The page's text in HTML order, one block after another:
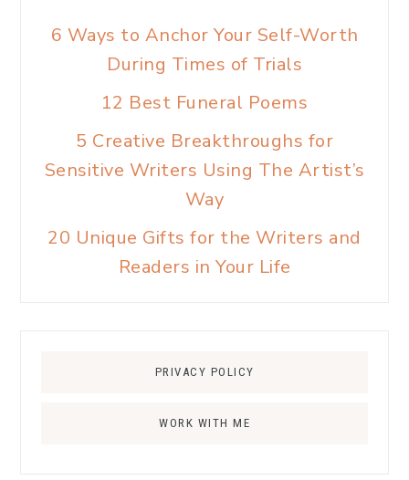
6 Ways to Anchor Your Self-Worth
During Times of Trials
12 Best Funeral Poems
5 Creative Breakthroughs for
Sensitive Writers Using The Artist’s
Way
20 Unique Gifts for the Writers and
Readers in Your Life
PRIVACY POLICY
WORK WITH ME